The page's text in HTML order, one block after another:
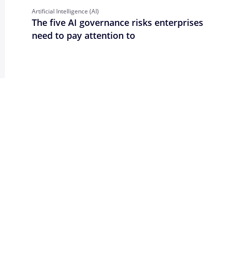
Artificial Intelligence (AI)
The five AI governance risks enterprises
need to pay attention to